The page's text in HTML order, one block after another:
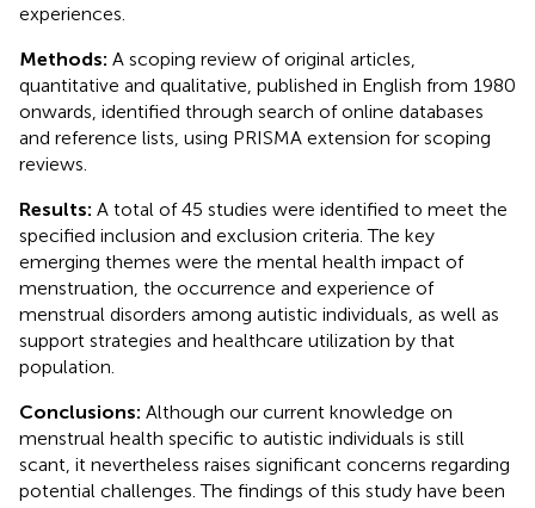
experiences.
Methods: A scoping review of original articles,
quantitative and qualitative, published in English from 1980
onwards, identified through search of online databases
and reference lists, using PRISMA extension for scoping
reviews.
Results: A total of 45 studies were identified to meet the
specified inclusion and exclusion criteria. The key
emerging themes were the mental health impact of
menstruation, the occurrence and experience of
menstrual disorders among autistic individuals, as well as
support strategies and healthcare utilization by that
population.
Conclusions: Although our current knowledge on
menstrual health specific to autistic individuals is still
scant, it nevertheless raises significant concerns regarding
potential challenges. The findings of this study have been